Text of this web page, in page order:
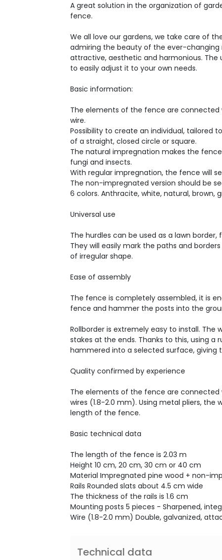
A great solution in the organization of
fence.
We all love our gardens, we take care of
admiring the beauty of the ever-changing
attractive, aesthetic and harmonious. The
to easily adjust it to your own needs.
Basic information:
The elements of the fence are connected
wire.
Possibility to create an individual, tailored
of a straight, closed circle or square.
The natural impregnation makes the
fungi and insects.
With regular impregnation, the fence will
The non-impregnated version should be
6 colors. Anthracite, white, natural, brown,
Universal use
The hurdles can be used as a lawn
They will easily mark the paths and
of irregular shape.
Ease of assembly
The fence is completely assembled, it is
fence and hammer the posts into the
Rollborder is extremely easy to install.
stakes at the ends. Thanks to this, using a
hammered into a selected surface, giving
Quality confirmed by experience
The elements of the fence are
wires (1.8-2.0 mm). Using metal pliers,
length of the fence.
Basic technical data
The length of the fence is 2.03 m
Height 10 cm, 20 cm, 30 cm or 40 cm
Material Impregnated pine wood + non-
Rails Rounded slats about 4.5 cm wide
The thickness of the rails is 1.6 cm
Mounting posts 5 pieces - Sharpened,
Wire (1.8-2.0 mm) Double, galvanized,
Technical data